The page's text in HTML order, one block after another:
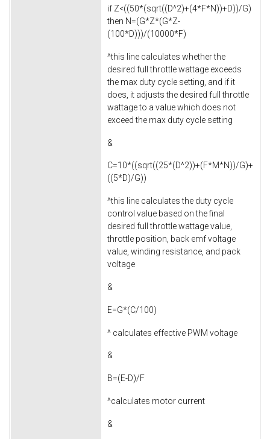
if Z<((50*(sqrt((D^2)+(4*F*N))+D))/G)
then N=(G*Z*(G*Z-
(100*D)))/(10000*F)
^this line calculates whether the
desired full throttle wattage exceeds
the max duty cycle setting, and if it
does, it adjusts the desired full throttle
wattage to a value which does not
exceed the max duty cycle setting
&
C=10*((sqrt((25*(D^2))+(F*M*N))/G)+
((5*D)/G))
^this line calculates the duty cycle
control value based on the final
desired full throttle wattage value,
throttle position, back emf voltage
value, winding resistance, and pack
voltage
&
E=G*(C/100)
^ calculates effective PWM voltage
&
B=(E-D)/F
^calculates motor current
&